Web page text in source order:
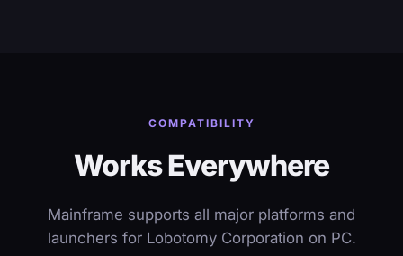
COMPATIBILITY
Works Everywhere
Mainframe supports all major platforms and
launchers for Lobotomy Corporation on PC.